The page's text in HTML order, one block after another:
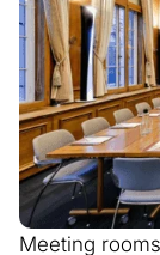
Meeting